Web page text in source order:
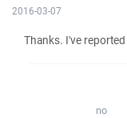
2016-03-07
Thanks. I've
no